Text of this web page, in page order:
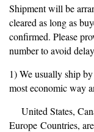
Shipment will be
cleared as long as
confirmed. Please
number to avoid
1) We usually ship
most economic way
United States,
Europe Countries,